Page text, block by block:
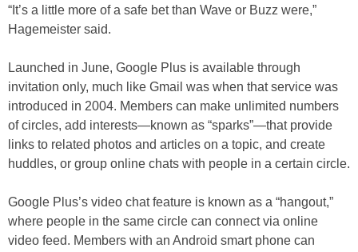
“It’s a little more of a safe bet than Wave or Buzz were,”
Hagemeister said.
Launched in June, Google Plus is available through
invitation only, much like Gmail was when that service was
introduced in 2004. Members can make unlimited numbers
of circles, add interests—known as “sparks”—that provide
links to related photos and articles on a topic, and create
huddles, or group online chats with people in a certain circle.
Google Plus’s video chat feature is known as a “hangout,”
where people in the same circle can connect via online
video feed. Members with an Android smart phone can